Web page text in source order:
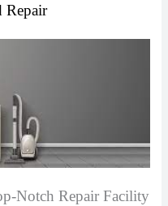
Repair
Notch Repair Facility